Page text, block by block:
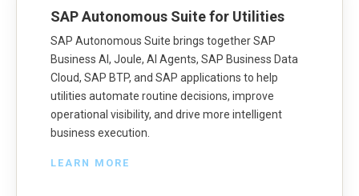
SAP Autonomous Suite for Utilities
SAP Autonomous Suite brings together SAP
Business AI, Joule, AI Agents, SAP Business Data
Cloud, SAP BTP, and SAP applications to help
utilities automate routine decisions, improve
operational visibility, and drive more intelligent
business execution.
LEARN MORE